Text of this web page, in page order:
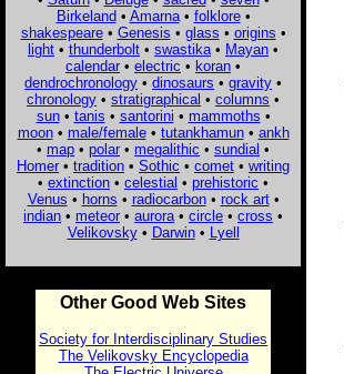
Birkeland• Amarna• folklore•
shakespeare• Genesis • glass • origins •
light • thunderbolt • swastika • Mayan •
calendar • electric • koran •
dendrochronology • dinosaurs • gravity •
chronology • stratigraphical • columns •
sun• tanis • santorini • mammoths •
moon• male/female• tutankhamun• ankh
• map • polar • megalithic • sundial •
Homer • tradition • Sothic • comet • writing
• extinction • celestial • prehistoric •
Venus • horns • radiocarbon• rock art•
indian • meteor • aurora • circle • cross •
Velikovsky• Darwin• Lyell
Other Good Web Sites
Society for Interdisciplinary Studies
The Velikovsky Encyclopedia